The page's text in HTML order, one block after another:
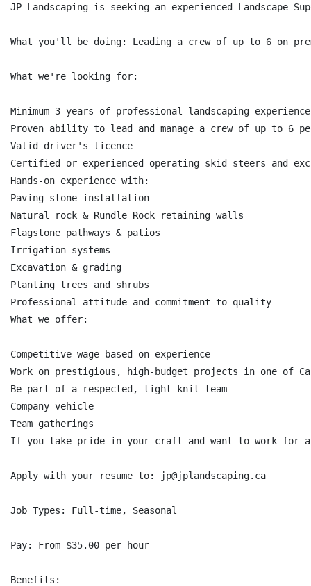
JP Landscaping is seeking an experienced
What you'll be doing: Leading a crew of up to 6 on
What we're looking for:
Minimum 3 years of professional landscaping experience
Proven ability to lead and manage a crew of up to 6
Valid driver's licence
Certified or experienced operating skid steers and
Hands-on experience with:
Paving stone installation
Natural rock & Rundle Rock retaining walls
Flagstone pathways & patios
Irrigation systems
Excavation & grading
Planting trees and shrubs
Professional attitude and commitment to quality
What we offer:
Competitive wage based on experience
Work on prestigious, high-budget projects in one of
Be part of a respected, tight-knit team
Company vehicle
Team gatherings
If you take pride in your craft and want to work for a
Apply with your resume to: jp@jplandscaping.ca
Job Types: Full-time, Seasonal
Pay: From $35.00 per hour
Benefits: